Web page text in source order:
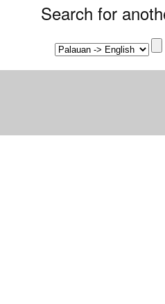
Search for